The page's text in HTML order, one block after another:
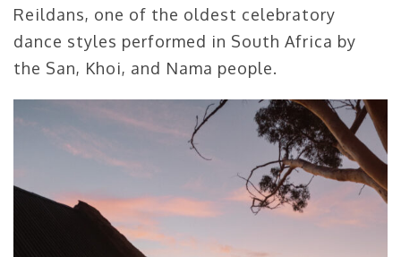
Reildans, one of the oldest celebratory
dance styles performed in South Africa by
the San, Khoi, and Nama people.